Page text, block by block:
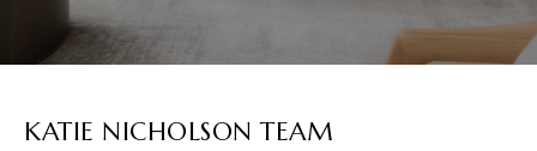
KATIE NICHOLSON TEAM